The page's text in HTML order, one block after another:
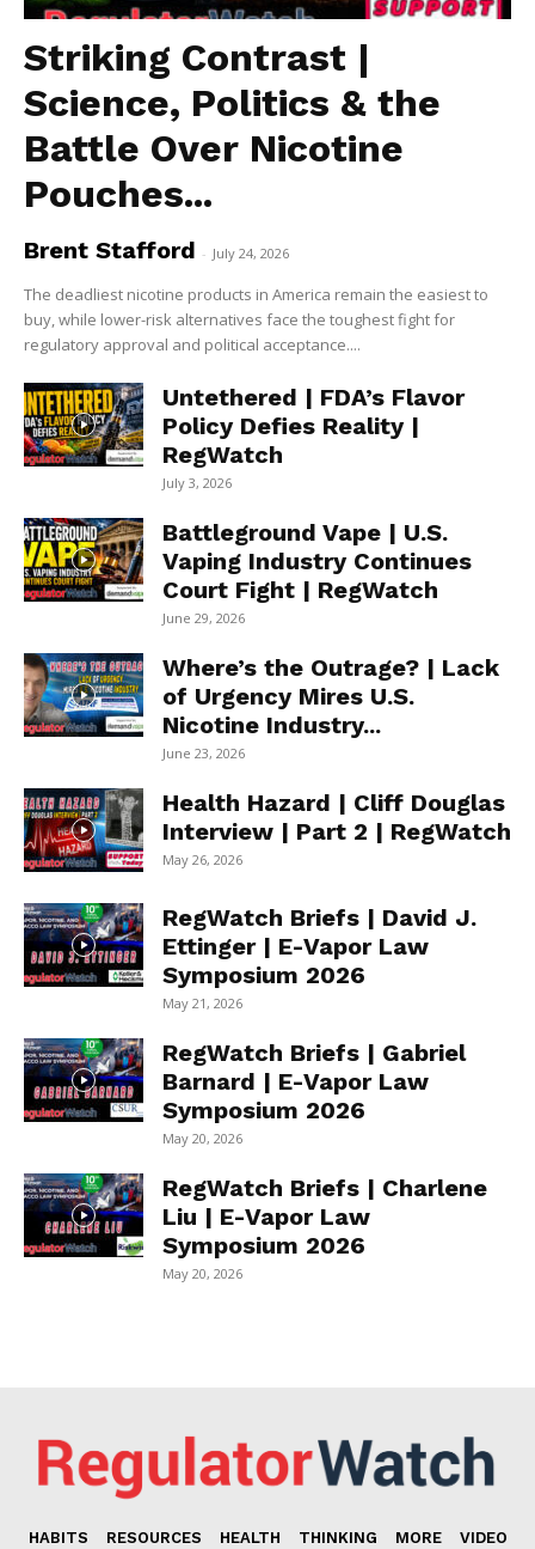
Striking Contrast |
Science, Politics & the
Battle Over Nicotine
Pouches...
Brent Stafford - July 24, 2026
The deadliest nicotine products in America remain the easiest to
buy, while lower-risk alternatives face the toughest fight for
regulatory approval and political acceptance....
Untethered | FDA’s Flavor
Policy Defies Reality |
RegWatch
July 3, 2026
Battleground Vape | U.S.
Vaping Industry Continues
Court Fight | RegWatch
June 29, 2026
Where’s the Outrage? | Lack
of Urgency Mires U.S.
Nicotine Industry...
June 23, 2026
Health Hazard | Cliff Douglas
Interview | Part 2 | RegWatch
May 26, 2026
RegWatch Briefs | David J.
Ettinger | E-Vapor Law
Symposium 2026
May 21, 2026
RegWatch Briefs | Gabriel
Barnard | E-Vapor Law
Symposium 2026
May 20, 2026
RegWatch Briefs | Charlene
Liu | E-Vapor Law
Symposium 2026
May 20, 2026
HABITS RESOURCES HEALTH THINKING MORE VIDEO